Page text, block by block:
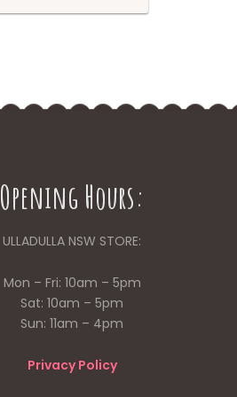
Opening Hours:
ULLADULLA NSW STORE:
Mon – Fri: 10am – 5pm
Sat: 10am – 5pm
Sun: 11am – 4pm
Privacy Policy